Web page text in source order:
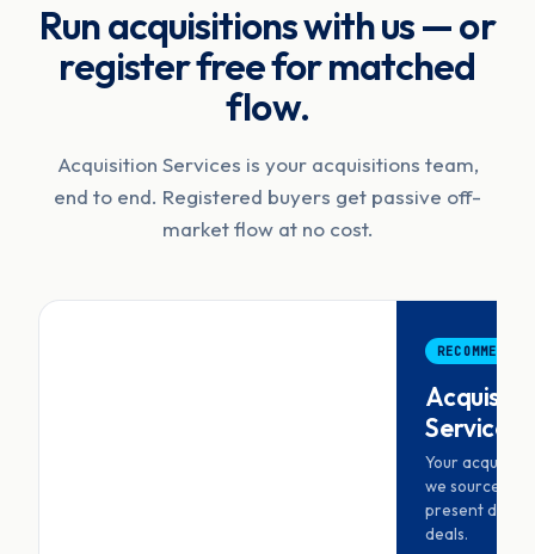
Run acquisitions with us — or
register free for matched
flow.
Acquisition Services is your acquisitions team,
end to end. Registered buyers get passive off-
market flow at no cost.
RECOMMENDED
Services
Your
we source,
present
deals.